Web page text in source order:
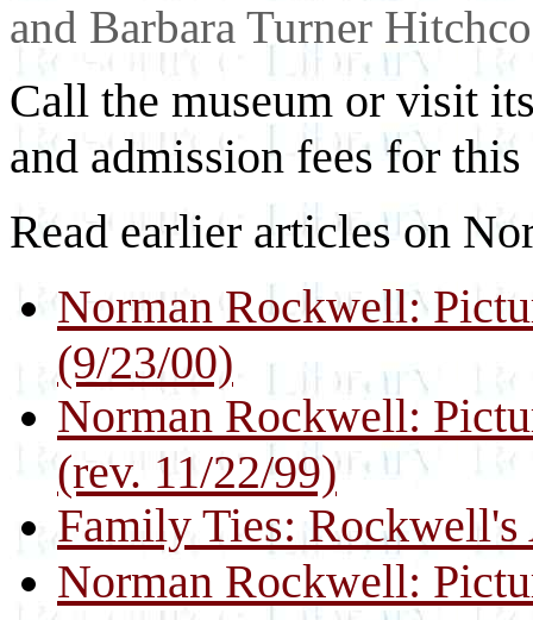
and Barbara Turner
Call the museum or visit
and admission fees for
Read earlier articles on
Norman Rockwell:
(9/23/00)
Norman Rockwell:
(rev. 11/22/99)
Family Ties:
Norman Rockwell: